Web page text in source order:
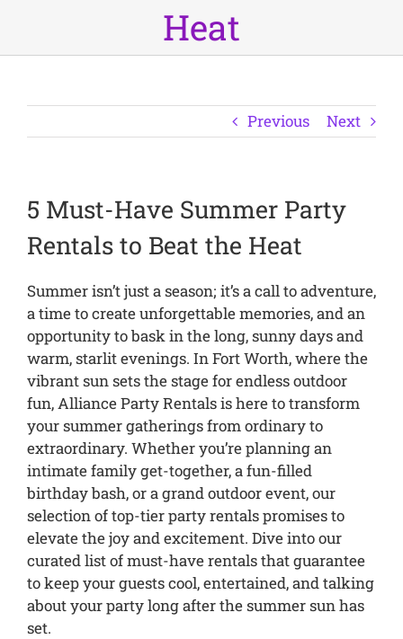
Heat
Previous Next
5 Must-Have Summer Party
Rentals to Beat the Heat
Summer isn’t just a season; it’s a call to adventure,
a time to create unforgettable memories, and an
opportunity to bask in the long, sunny days and
warm, starlit evenings. In Fort Worth, where the
vibrant sun sets the stage for endless outdoor
fun, Alliance Party Rentals is here to transform
your summer gatherings from ordinary to
extraordinary. Whether you’re planning an
intimate family get-together, a fun-filled
birthday bash, or a grand outdoor event, our
selection of top-tier party rentals promises to
elevate the joy and excitement. Dive into our
curated list of must-have rentals that guarantee
to keep your guests cool, entertained, and talking
about your party long after the summer sun has
set.